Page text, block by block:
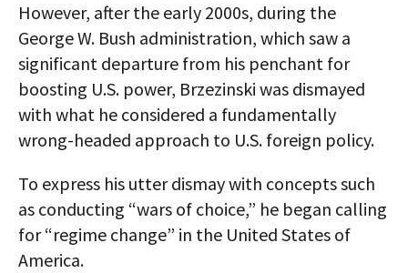
However, after the early 2000s, during the
George W. Bush administration, which saw a
significant departure from his penchant for
boosting U.S. power, Brzezinski was dismayed
with what he considered a fundamentally
wrong-headed approach to U.S. foreign policy.
To express his utter dismay with concepts such
as conducting “wars of choice,” he began calling
for “regime change” in the United States of
America.